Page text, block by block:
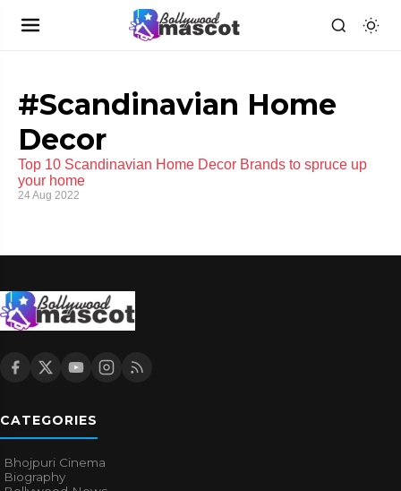
#Scandinavian Home
Decor
Top 10 Scandinavian Home Decor Brands to spruce up
your home
24 Aug 2022
CATEGORIES
Bhojpuri Cinema
Biography